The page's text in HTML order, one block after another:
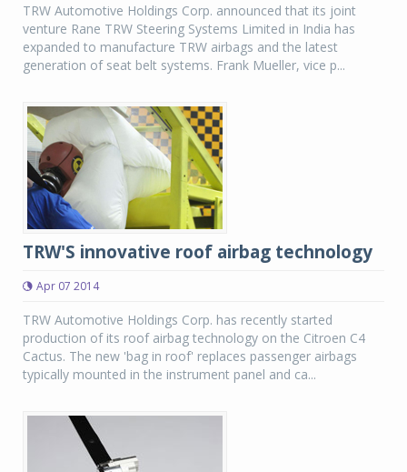
TRW Automotive Holdings Corp. announced that its joint
venture Rane TRW Steering Systems Limited in India has
expanded to manufacture TRW airbags and the latest
generation of seat belt systems. Frank Mueller, vice p...
TRW'S innovative roof airbag technology
Apr 07 2014
TRW Automotive Holdings Corp. has recently started
production of its roof airbag technology on the Citroen C4
Cactus. The new 'bag in roof' replaces passenger airbags
typically mounted in the instrument panel and ca...